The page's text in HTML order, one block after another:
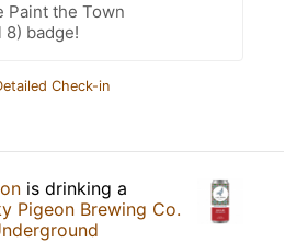
Paint the Town
8) badge!
Check-in
is drinking a
Pigeon Brewing Co.